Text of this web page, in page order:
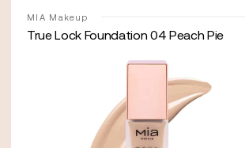
MIA Makeup
True Lock Foundation 04 Peach Pie